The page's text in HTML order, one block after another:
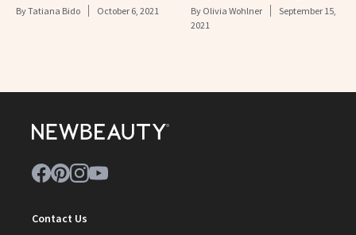
ByTatiana Bido October 6, 2021 By Olivia Wohlner
September 15,
2021
Contact Us